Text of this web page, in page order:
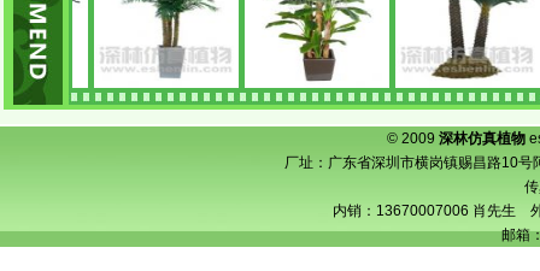
© 2009深林仿真植物
厂址：广东省深圳市横岗镇赐昌路
内销：13670007006 肖先生
邮箱